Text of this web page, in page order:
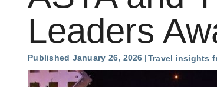
Leaders
Published January 26, 2026 Travel insights